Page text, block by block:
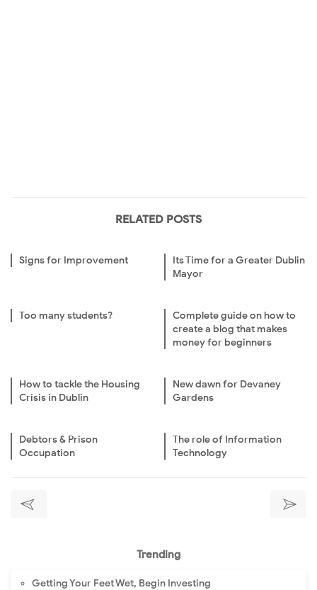
RELATED POSTS
Signs for Improvement
Its Time for a Greater Dublin
Mayor
Too many students?
Complete guide on how to
create a blog that makes
money for beginners
How to tackle the Housing
Crisis in Dublin
New dawn for Devaney
Gardens
Debtors & Prison
Occupation
The role of Information
Technology
Trending
Getting Your Feet Wet, Begin Investing